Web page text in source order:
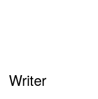
Writer